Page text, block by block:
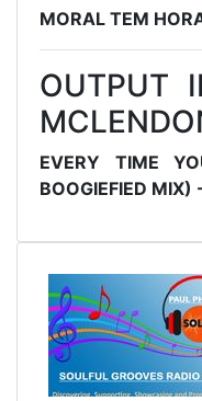
MORAL TEM
OUTPUT
EVERY TIME
BOOGIEFIED